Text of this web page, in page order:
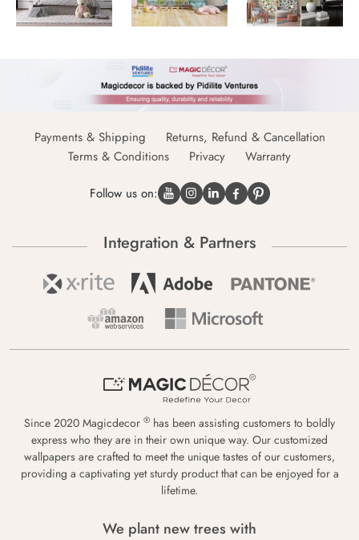
Payments & Shipping
Returns, Refund & Cancellation
Terms & Conditions
Privacy Warranty
Follow us on:
Integration & Partners
Since 2020 Magicdecor ® has been assisting customers to boldly
express who they are in their own unique way. Our customized
wallpapers are crafted to meet the unique tastes of our customers,
providing a captivating yet sturdy product that can be enjoyed for a
lifetime.
We plant new trees with